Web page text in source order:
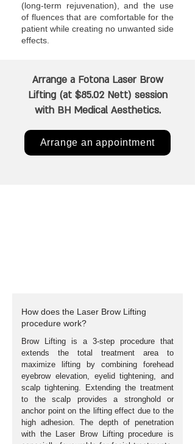
(long-term rejuvenation), and the use
of fluences that are comfortable for the
patient while creating no unwanted side
effects.
Arrange a Fotona Laser Brow
Lifting (at $85.02 Nett) session
with BH Medical Aesthetics.
Arrange an appointment
How does the Laser Brow Lifting
procedure work?
Brow Lifting is a 3-step procedure that
extends the total treatment area to
maximize lifting by combining forehead
eyebrow elevation, eyelid tightening, and
scalp tightening. Extending the treatment
to the scalp provides a stronghold or
anchor point on the lifting effect due to the
high adhesion. The depth of penetration
with the Laser Brow Lifting procedure is